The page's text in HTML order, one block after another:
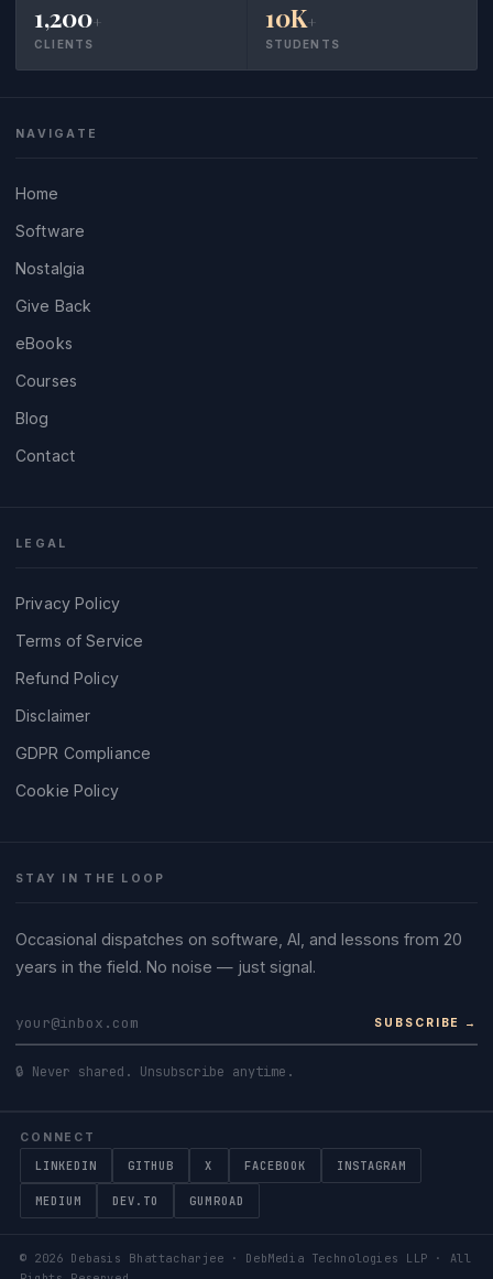
1,200+
CLIENTS
10K+
STUDENTS
NAVIGATE
Home
Software
Nostalgia
Give Back
eBooks
Courses
Blog
Contact
LEGAL
Privacy Policy
Terms of Service
Refund Policy
Disclaimer
GDPR Compliance
Cookie Policy
STAY IN THE LOOP
Occasional dispatches on software, AI, and lessons from 20
years in the field. No noise — just signal.
SUBSCRIBE →
🔒 Never shared. Unsubscribe anytime.
CONNECT
LINKEDIN GITHUB X FACEBOOK INSTAGRAM
MEDIUM DEV.TO GUMROAD
© 2026 Debasis Bhattacharjee · DebMedia Technologies LLP · All